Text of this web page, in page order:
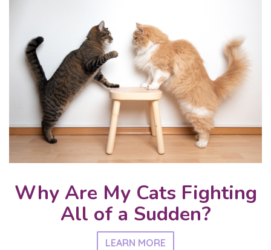
Why Are My Cats Fighting
All of a Sudden?
LEARN MORE